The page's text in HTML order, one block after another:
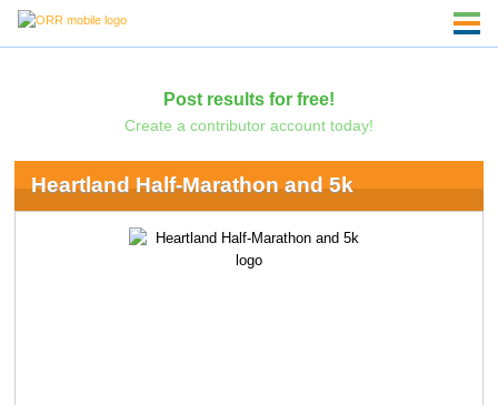
Post results for free!
Create a contributor account today!
Heartland Half-Marathon and 5k